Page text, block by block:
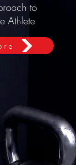
to
Athlete